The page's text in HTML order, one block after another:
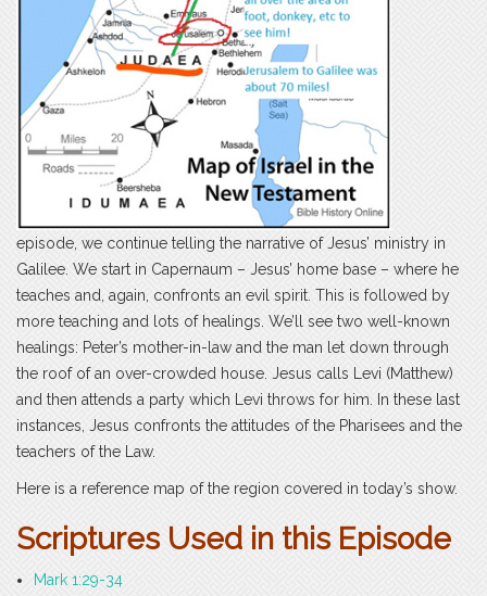
episode, we continue telling the narrative of Jesus’ ministry in
Galilee. We start in Capernaum – Jesus’ home base – where he
teaches and, again, confronts an evil spirit. This is followed by
more teaching and lots of healings. We’ll see two well-known
healings: Peter’s mother-in-law and the man let down through
the roof of an over-crowded house. Jesus calls Levi (Matthew)
and then attends a party which Levi throws for him. In these last
instances, Jesus confronts the attitudes of the Pharisees and the
teachers of the Law.
Here is a reference map of the region covered in today’s show.
Scriptures Used in this Episode
Mark 1:29-34